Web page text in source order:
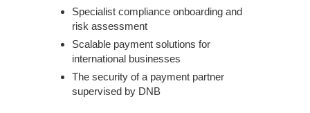
Specialist compliance onboarding and
risk assessment
Scalable payment solutions for
international businesses
The security of a payment partner
supervised by DNB